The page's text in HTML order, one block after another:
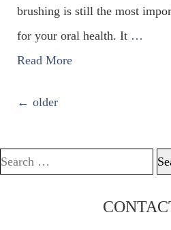
brushing is still the most
for your oral health. It …
Read More
POSTS NAVIGATION
← older
Search for: